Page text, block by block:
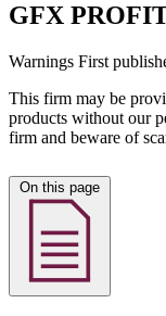
GFX
Warnings First
This firm may be
products without our
firm and beware of